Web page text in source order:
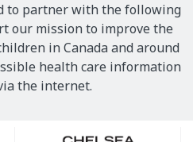
to partner with the following
our mission to improve the
in Canada and around
health care information
the internet.